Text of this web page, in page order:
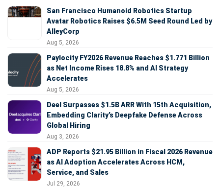
San Francisco Humanoid Robotics Startup
Avatar Robotics Raises $6.5M Seed Round Led by
AlleyCorp
Aug 5, 2026
Paylocity FY2026 Revenue Reaches $1.771 Billion
as Net Income Rises 18.8% and AI Strategy
Accelerates
Aug 5, 2026
Deel Surpasses $1.5B ARR With 15th Acquisition,
Embedding Clarity’s Deepfake Defense Across
Global Hiring
Aug 3, 2026
ADP Reports $21.95 Billion in Fiscal 2026 Revenue
as AI Adoption Accelerates Across HCM,
Service, and Sales
Jul 29, 2026